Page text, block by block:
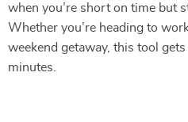
when you’re short on time but
Whether you’re heading to
weekend getaway, this tool
minutes.